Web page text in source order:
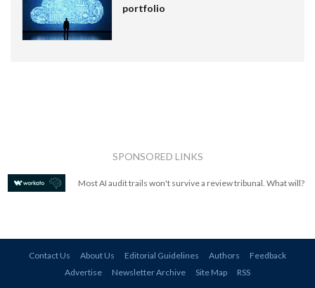
portfolio
SPONSORED LINKS
Most AI audit trails won't survive a review tribunal. What will?
Contact Us About Us Editorial Guidelines Authors
Feedback
Advertise
Newsletter Archive Site Map RSS